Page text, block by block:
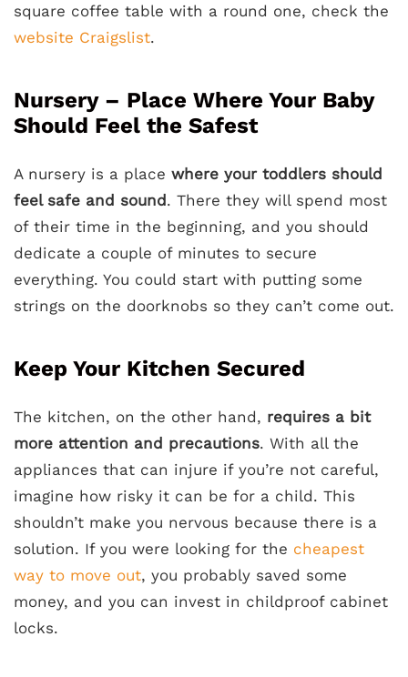
square coffee table with a round one, check the
website Craigslist.
Nursery – Place Where Your Baby
Should Feel the Safest
A nursery is a place where your toddlers should
feel safe and sound . There they will spend most
of their time in the beginning, and you should
dedicate a couple of minutes to secure
everything. You could start with putting some
strings on the doorknobs so they can’t come out.
Keep Your Kitchen Secured
The kitchen, on the other hand, requires a bit
more attention and precautions. With all the
appliances that can injure if you’re not careful,
imagine how risky it can be for a child. This
shouldn’t make you nervous because there is a
solution. If you were looking for the cheapest
way to move out, you probably saved some
money, and you can invest in childproof cabinet
locks.